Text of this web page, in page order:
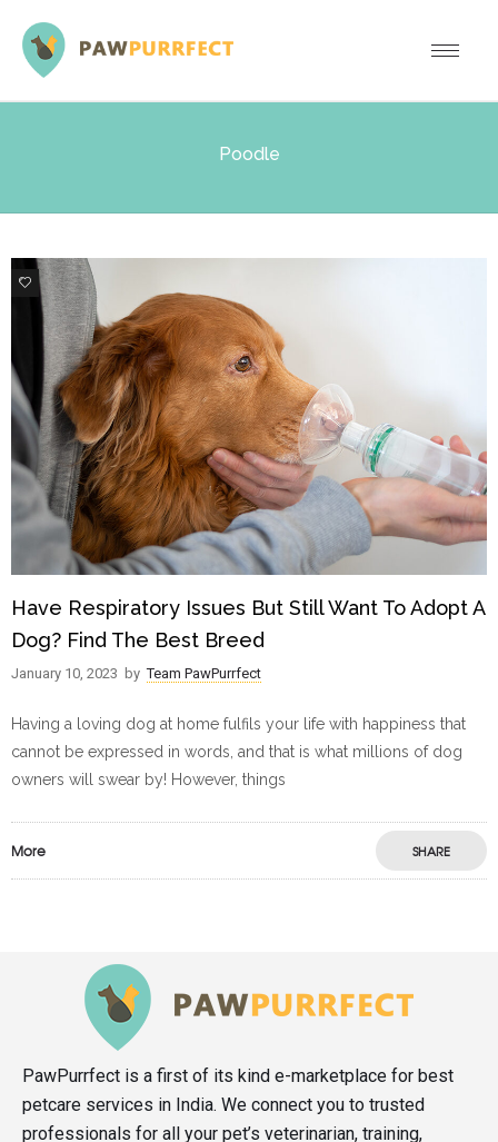
Poodle
0
Have Respiratory Issues But Still Want To Adopt A
Dog? Find The Best Breed
January 10, 2023 by Team PawPurrfect
Having a loving dog at home fulfils your life with happiness that
cannot be expressed in words, and that is what millions of dog
owners will swear by! However, things
More SHARE
PawPurrfect is a first of its kind e-marketplace for best
petcare services in India. We connect you to trusted
professionals for all your pet’s veterinarian, training,